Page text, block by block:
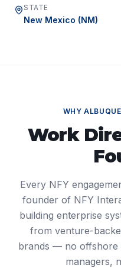
STATE
New Mexico (NM)
WHY
Work
Every NFY
founder of NFY
building enterprise
from venture-
brands — no offshore
managers,